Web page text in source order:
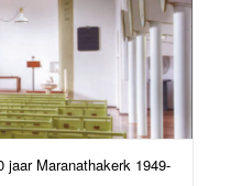
jaar Maranathakerk 1949-